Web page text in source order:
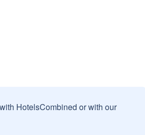
HotelsCombined or with our